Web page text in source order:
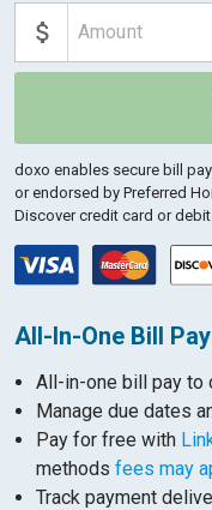
doxo enables secure bill
or endorsed by Preferred
Discover credit card or
All-In-One Bill
All-in-one bill pay to
Manage due dates
Pay for free with
methods fees may
Track payment